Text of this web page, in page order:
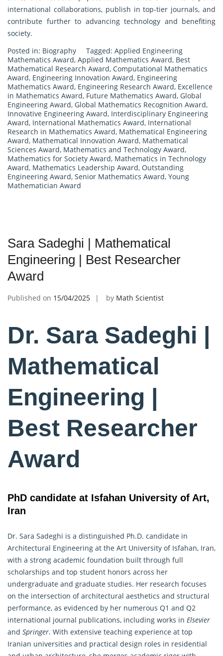
international collaborations, publish in top-tier journals, and
contribute further to advancing technology and benefiting
society.
Posted in: Biography Tagged: Applied Engineering
Mathematics Award, Applied Mathematics Award, Best
Mathematical Research Award, Computational Mathematics
Award, Engineering Innovation Award, Engineering
Mathematics Award, Engineering Research Award, Excellence
in Mathematics Award, Future Mathematics Award, Global
Engineering Award, Global Mathematics Recognition Award,
Innovative Engineering Award, Interdisciplinary Engineering
Award, International Mathematics Award, International
Research in Mathematics Award, Mathematical Engineering
Award, Mathematical Innovation Award, Mathematical
Sciences Award, Mathematics and Technology Award,
Mathematics for Society Award, Mathematics in Technology
Award, Mathematics Leadership Award, Outstanding
Engineering Award, Senior Mathematics Award, Young
Mathematician Award
Sara Sadeghi | Mathematical
Engineering | Best Researcher
Award
Published on 15/04/2025 by Math Scientist
Dr. Sara Sadeghi |
Mathematical
Engineering |
Best Researcher
Award
PhD candidate at Isfahan University of Art,
Iran
Dr. Sara Sadeghi is a distinguished Ph.D. candidate in
Architectural Engineering at the Art University of Isfahan, Iran,
with a strong academic foundation built through full
scholarships and top student honors across her
undergraduate and graduate studies. Her research focuses
on the intersection of architectural aesthetics and structural
performance, as evidenced by her numerous Q1 and Q2
international journal publications, including works in Elsevier
and Springer. With extensive teaching experience at top
Iranian universities and practical design roles in residential